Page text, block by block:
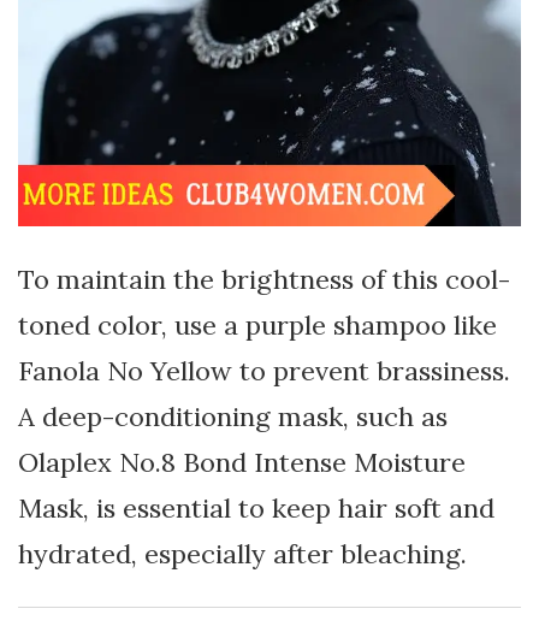
To maintain the brightness of this cool-
toned color, use a purple shampoo like
Fanola No Yellow to prevent brassiness.
A deep-conditioning mask, such as
Olaplex No.8 Bond Intense Moisture
Mask, is essential to keep hair soft and
hydrated, especially after bleaching.